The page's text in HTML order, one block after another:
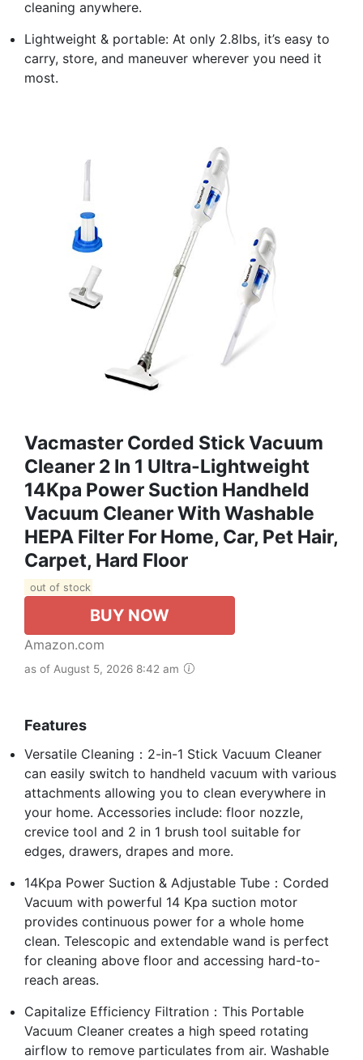
cleaning anywhere.
Lightweight & portable: At only 2.8lbs, it’s easy to
carry, store, and maneuver wherever you need it
most.
Vacmaster Corded Stick Vacuum
Cleaner 2 In 1 Ultra-Lightweight
14Kpa Power Suction Handheld
Vacuum Cleaner With Washable
HEPA Filter For Home, Car, Pet Hair,
Carpet, Hard Floor
out of stock
BUY NOW
Amazon.com
as of August 5, 2026 8:42 am
Features
Versatile Cleaning：2-in-1 Stick Vacuum Cleaner
can easily switch to handheld vacuum with various
attachments allowing you to clean everywhere in
your home. Accessories include: floor nozzle,
crevice tool and 2 in 1 brush tool suitable for
edges, drawers, drapes and more.
14Kpa Power Suction & Adjustable Tube：Corded
Vacuum with powerful 14 Kpa suction motor
provides continuous power for a whole home
clean. Telescopic and extendable wand is perfect
for cleaning above floor and accessing hard-to-
reach areas.
Capitalize Efficiency Filtration：This Portable
Vacuum Cleaner creates a high speed rotating
airflow to remove particulates from air. Washable